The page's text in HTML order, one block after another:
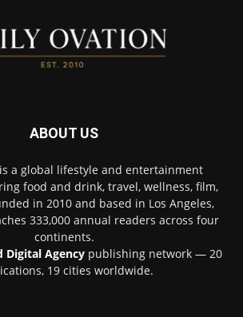
ABOUT US
a global lifestyle and entertainment
food and drink, travel, wellness, film,
in 2010 and based in Los Angeles,
333,000 annual readers across four
continents.
Digital Agencypublishing network — 20
19 cities worldwide.